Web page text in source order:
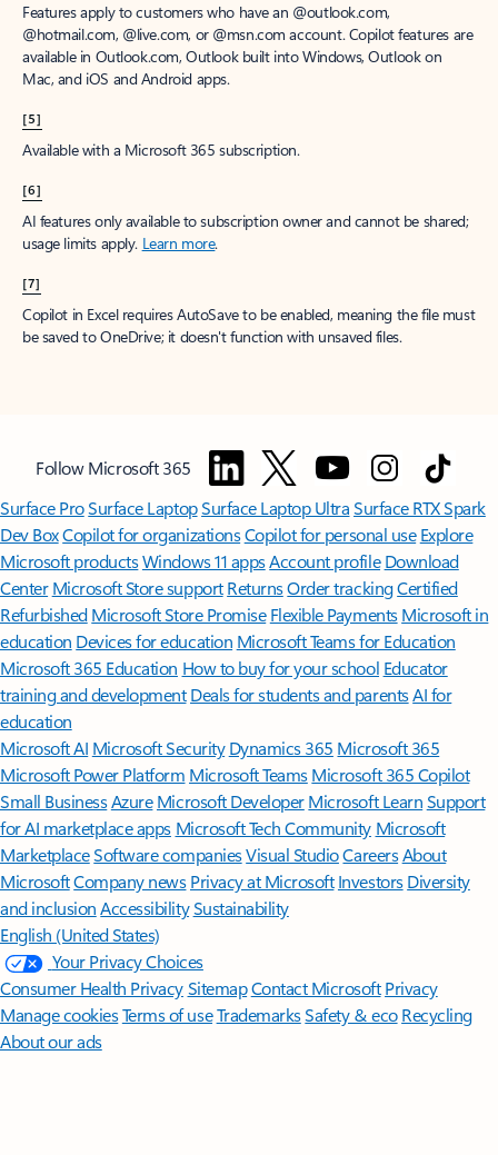
Features apply to customers who have an @outlook.com,
@hotmail.com, @live.com, or @msn.com account. Copilot features are
available in Outlook.com, Outlook built into Windows, Outlook on
Mac, and iOS and Android apps.
[5]
Available with a Microsoft 365 subscription.
[6]
AI features only available to subscription owner and cannot be shared;
usage limits apply. Learn more.
[7]
Copilot in Excel requires AutoSave to be enabled, meaning the file must
be saved to OneDrive; it doesn't function with unsaved files.
Follow Microsoft 365
Surface ProSurface LaptopSurface Laptop UltraSurface RTX Spark
Dev BoxCopilot for organizationsCopilot for personal use Explore
Microsoft productsWindows 11 appsAccount profile Download
Center Microsoft Store support ReturnsOrder trackingCertified
Refurbished Microsoft Store Promise Flexible Payments Microsoft in
education Devices for education Microsoft Teams for Education
Microsoft 365 Education How to buy for your school Educator
training and development Deals for students and parentsAI for
education
Microsoft AI Microsoft Security Dynamics 365 Microsoft 365
Microsoft Power Platform Microsoft TeamsMicrosoft 365 Copilot
Small BusinessAzure Microsoft DeveloperMicrosoft LearnSupport
for AI marketplace apps Microsoft Tech Community Microsoft
MarketplaceSoftware companiesVisual StudioCareersAbout
MicrosoftCompany news Privacy at Microsoft Investors Diversity
and inclusion AccessibilitySustainability
English (United States)
Your Privacy Choices
Consumer Health PrivacySitemapContact Microsoft Privacy
Manage cookiesTerms of useTrademarksSafety & eco Recycling
About our ads